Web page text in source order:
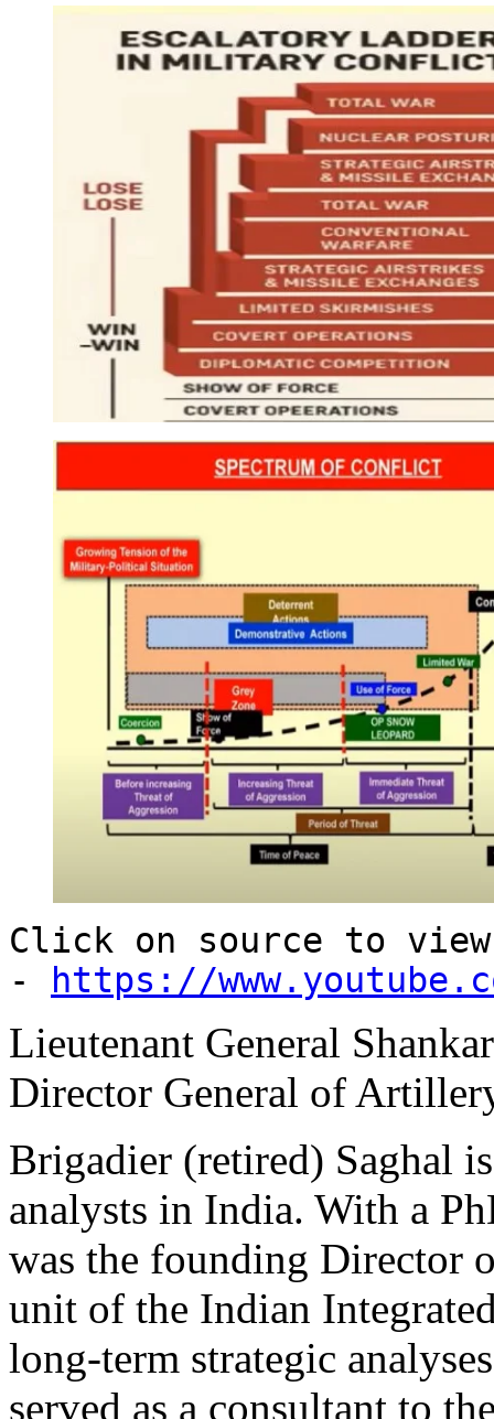
Click on source to
-
https://
Lieutenant General
Director General of
Brigadier (retired) Saghal
analysts in India. With a
was the founding Director
unit of the Indian
long-term strategic
served as a consultant to